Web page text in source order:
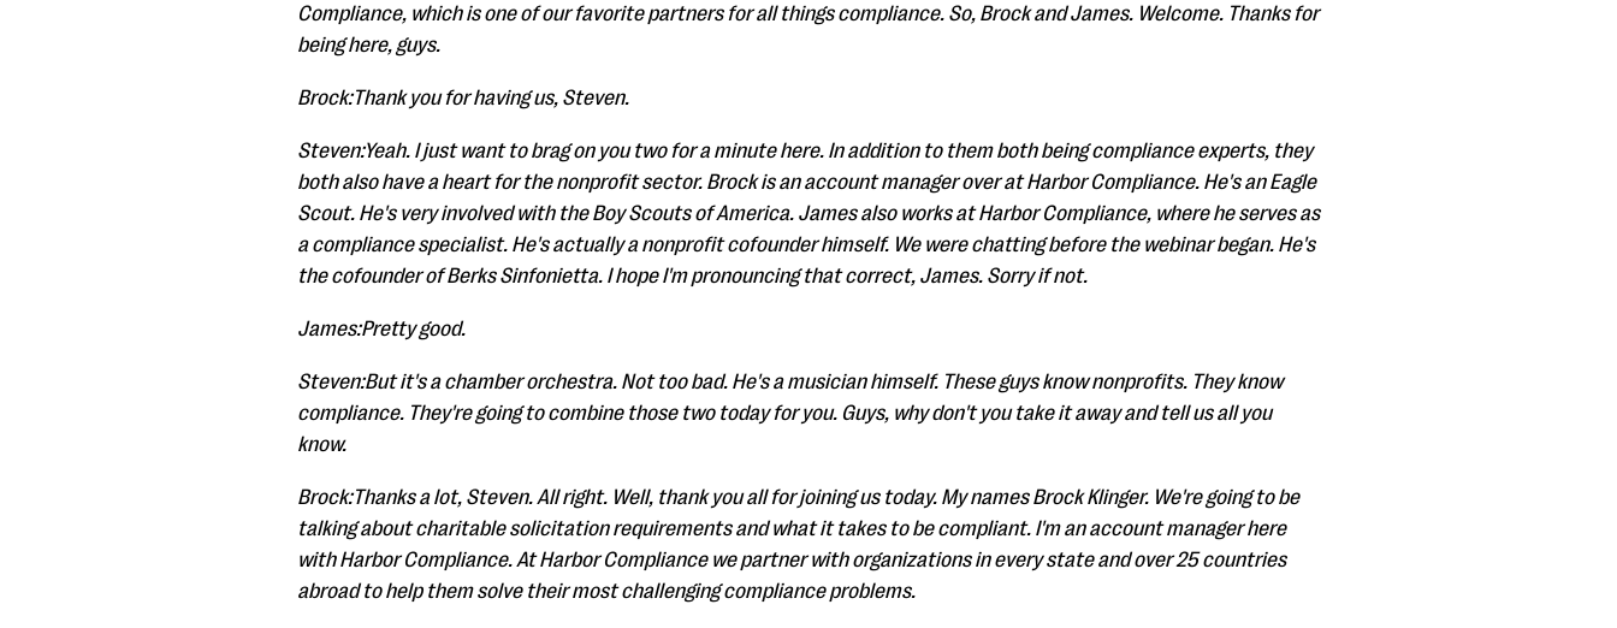
Compliance, which is one of our favorite partners for all things compliance. So, Brock and James. Welcome. Thanks for
being here, guys.
Brock:Thank you for having us, Steven.
Steven:Yeah. I just want to brag on you two for a minute here. In addition to them both being compliance experts, they
both also have a heart for the nonprofit sector. Brock is an account manager over at Harbor Compliance. He's an Eagle
Scout. He's very involved with the Boy Scouts of America. James also works at Harbor Compliance, where he serves as
a compliance specialist. He's actually a nonprofit cofounder himself. We were chatting before the webinar began. He's
the cofounder of Berks Sinfonietta. I hope I'm pronouncing that correct, James. Sorry if not.
James:Pretty good.
Steven:But it's a chamber orchestra. Not too bad. He's a musician himself. These guys know nonprofits. They know
compliance. They're going to combine those two today for you. Guys, why don't you take it away and tell us all you
know.
Brock:Thanks a lot, Steven. All right. Well, thank you all for joining us today. My names Brock Klinger. We're going to be
talking about charitable solicitation requirements and what it takes to be compliant. I'm an account manager here
with Harbor Compliance. At Harbor Compliance we partner with organizations in every state and over 25 countries
abroad to help them solve their most challenging compliance problems.